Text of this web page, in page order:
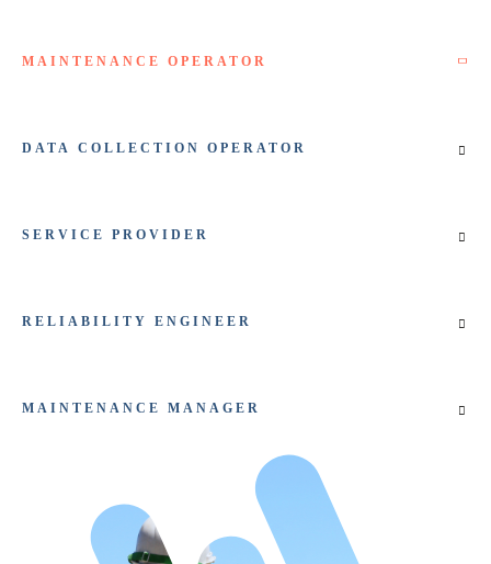
MAINTENANCE OPERATOR
DATA COLLECTION OPERATOR
SERVICE PROVIDER
RELIABILITY ENGINEER
MAINTENANCE MANAGER